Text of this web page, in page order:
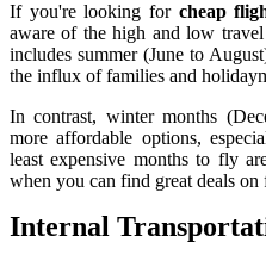
If you're looking for cheap
aware of the high and low travel
includes summer (June to
the influx of families and
In contrast, winter months
more affordable options,
least expensive months to fly
when you can find great deals
Internal